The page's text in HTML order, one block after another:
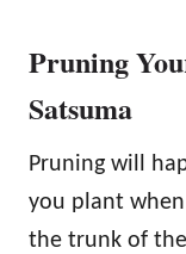
Pruning
Satsuma
Pruning will
you plant
the trunk of